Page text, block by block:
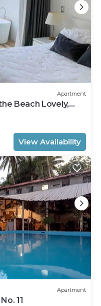
Apartment
Beach Lovely,
View Availability
Apartment
11